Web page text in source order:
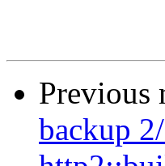
Previous
backup